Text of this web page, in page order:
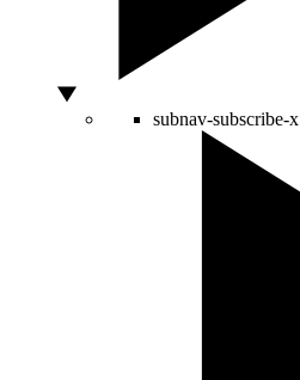
subnav-subscribe-x